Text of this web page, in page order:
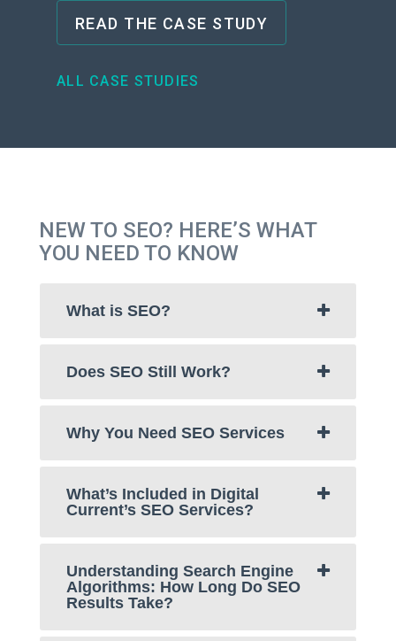
READ THE CASE STUDY
ALL CASE STUDIES
NEW TO SEO? HERE’S WHAT
YOU NEED TO KNOW
What is SEO?
Does SEO Still Work?
Why You Need SEO Services
What’s Included in Digital
Current’s SEO Services?
Understanding Search Engine
Algorithms: How Long Do SEO
Results Take?